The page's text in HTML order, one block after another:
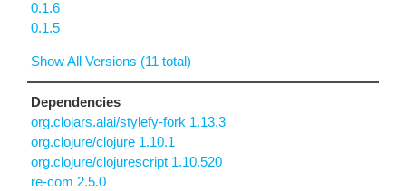
0.1.6
0.1.5
Show All Versions (11 total)
Dependencies
org.clojars.alai/stylefy-fork 1.13.3
org.clojure/clojure 1.10.1
org.clojure/clojurescript 1.10.520
re-com 2.5.0